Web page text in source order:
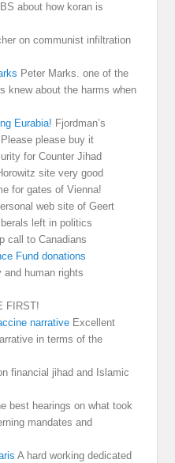
about how koran is
on communist infiltration
Peter Marks. one of the
knew about the harms when
Eurabia! Fjordman’s
please buy it
for Counter Jihad
site very good
for gates of Vienna!
web site of Geert
left in politics
call to Canadians
Fund donations
human rights
FIRST!
narrative Excellent
in terms of the
financial jihad and Islamic
best hearings on what took
mandates and
A hard working dedicated